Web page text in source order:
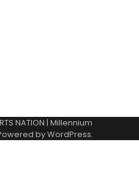
NATION | Millennium
byWordPress.